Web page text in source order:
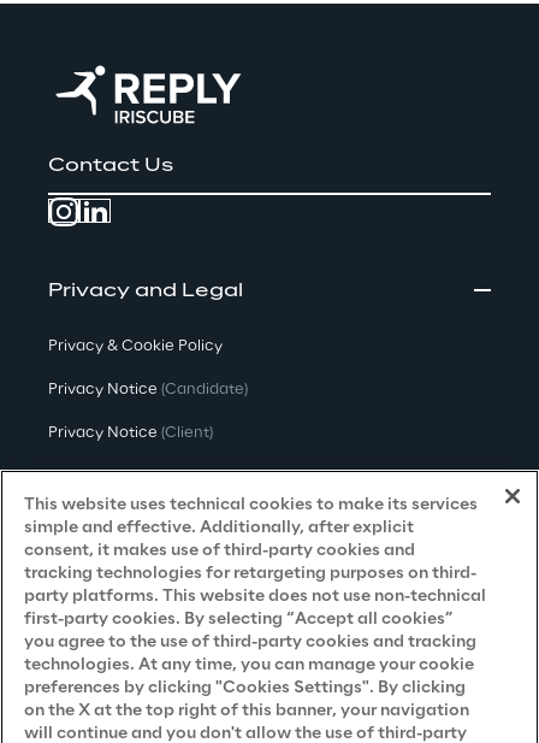
Contact Us
Privacy and Legal
Privacy & Cookie Policy
Privacy Notice (Candidate)
Privacy Notice (Client)
Privacy Notice(Supplier)
Privacy Notice (Marketing)
CCPA Privacy Notice
Modern Slavery Act Transparency
Policy(UK & IR)
Declaration of Principles - LKSG(Germany)
Approach to UK Taxation
This website uses technical cookies to make its services
simple and effective. Additionally, after explicit
consent, it makes use of third-party cookies and
tracking technologies for retargeting purposes on third-
party platforms. This website does not use non-technical
first-party cookies. By selecting “Accept all cookies”
you agree to the use of third-party cookies and tracking
technologies. At any time, you can manage your cookie
preferences by clicking "Cookies Settings". By clicking
on the X at the top right of this banner, your navigation
will continue and you don't allow the use of third-party